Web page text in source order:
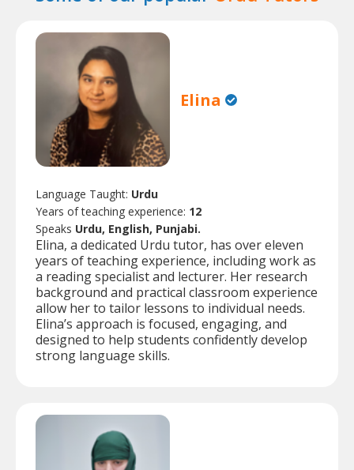
Elina
Language Taught: Urdu
Years of teaching experience: 12
Speaks Urdu, English, Punjabi.
Elina, a dedicated Urdu tutor, has over eleven
years of teaching experience, including work as
a reading specialist and lecturer. Her research
background and practical classroom experience
allow her to tailor lessons to individual needs.
Elina’s approach is focused, engaging, and
designed to help students confidently develop
strong language skills.